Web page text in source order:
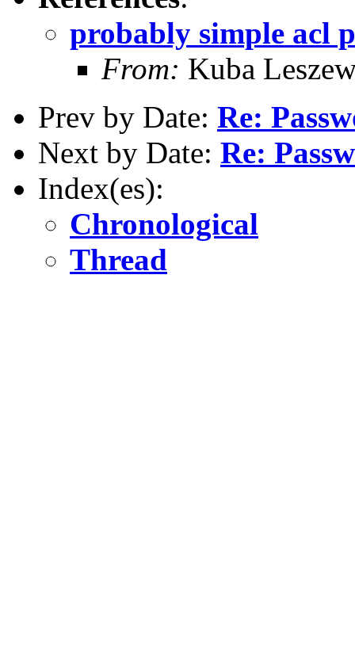
probably simple acl
From: Kuba
Prev by Date: Re:
Next by Date: Re:
Index(es):
Chronological
Thread